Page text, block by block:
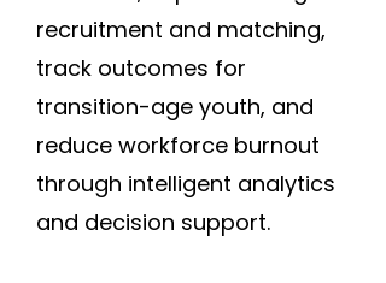
recruitment and matching,
track outcomes for
transition-age youth, and
reduce workforce burnout
through intelligent analytics
and decision support.